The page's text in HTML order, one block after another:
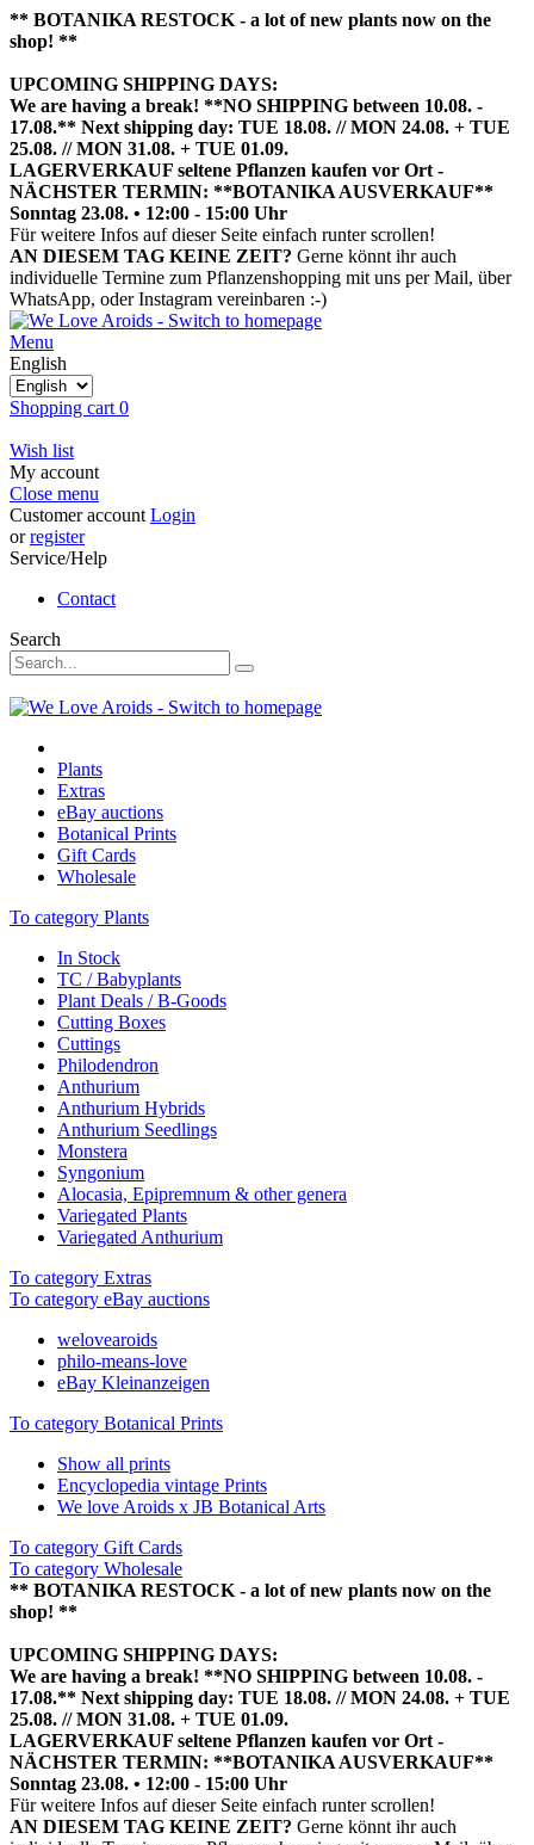
** BOTANIKA RESTOCK - a lot of new plants now on the
shop! **
UPCOMING SHIPPING DAYS:
We are having a break! **NO SHIPPING between 10.08. -
17.08.** Next shipping day: TUE 18.08. // MON 24.08. + TUE
25.08. // MON 31.08. + TUE 01.09.
LAGERVERKAUF seltene Pflanzen kaufen vor Ort -
NÄCHSTER TERMIN: **BOTANIKA AUSVERKAUF**
Sonntag 23.08. • 12:00 - 15:00 Uhr
Für weitere Infos auf dieser Seite einfach runter scrollen!
AN DIESEM TAG KEINE ZEIT? Gerne könnt ihr auch
individuelle Termine zum Pflanzenshopping mit uns per Mail, über
WhatsApp, oder Instagram vereinbaren :-)
Menu
English
Shopping cart 0
Wish list
My account
Close menu
Customer account Login
orregister
Service/Help
Contact
Search
Plants
Extras
eBay auctions
Botanical Prints
Gift Cards
Wholesale
To category Plants
In Stock
TC / Babyplants
Plant Deals / B-Goods
Cutting Boxes
Cuttings
Philodendron
Anthurium
Anthurium Hybrids
Anthurium Seedlings
Monstera
Syngonium
Alocasia, Epipremnum & other genera
Variegated Plants
Variegated Anthurium
To category Extras
To category eBay auctions
welovearoids
philo-means-love
eBay Kleinanzeigen
To category Botanical Prints
Show all prints
Encyclopedia vintage Prints
We love Aroids x JB Botanical Arts
To category Gift Cards
To category Wholesale
** BOTANIKA RESTOCK - a lot of new plants now on the
shop! **
UPCOMING SHIPPING DAYS:
We are having a break! **NO SHIPPING between 10.08. -
17.08.** Next shipping day: TUE 18.08. // MON 24.08. + TUE
25.08. // MON 31.08. + TUE 01.09.
LAGERVERKAUF seltene Pflanzen kaufen vor Ort -
NÄCHSTER TERMIN: **BOTANIKA AUSVERKAUF**
Sonntag 23.08. • 12:00 - 15:00 Uhr
Für weitere Infos auf dieser Seite einfach runter scrollen!
AN DIESEM TAG KEINE ZEIT? Gerne könnt ihr auch